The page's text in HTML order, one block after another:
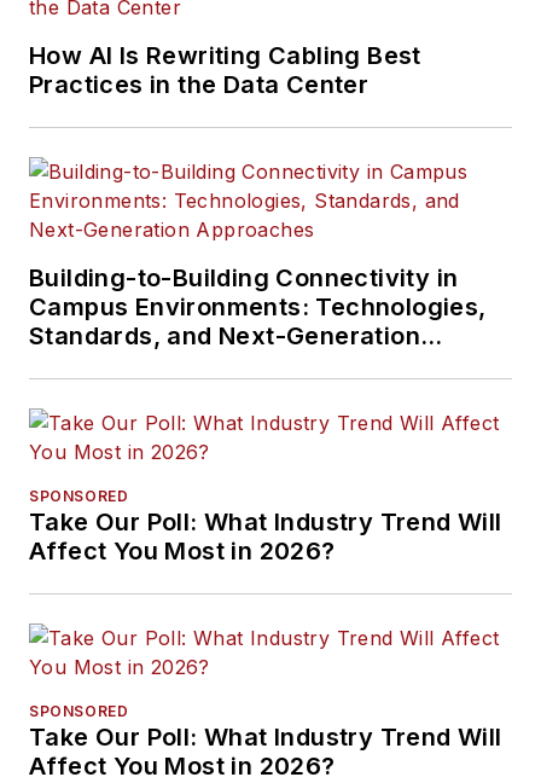
How AI Is Rewriting Cabling Best
Practices in the Data Center
Building-to-Building Connectivity in
Campus Environments: Technologies,
Standards, and Next-Generation
SPONSORED
Take Our Poll: What Industry Trend Will
Affect You Most in 2026?
SPONSORED
Take Our Poll: What Industry Trend Will
Affect You Most in 2026?